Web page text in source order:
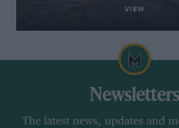
VIEW
Newsletters
The latest news, updates and